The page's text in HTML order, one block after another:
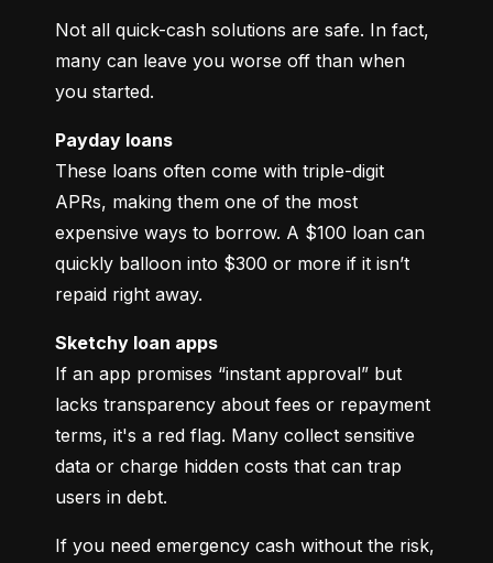
Not all quick-cash solutions are safe. In fact,
many can leave you worse off than when
you started.
Payday loans
These loans often come with triple-digit
APRs, making them one of the most
expensive ways to borrow. A $100 loan can
quickly balloon into $300 or more if it isn’t
repaid right away.
Sketchy loan apps
If an app promises “instant approval” but
lacks transparency about fees or repayment
terms, it's a red flag. Many collect sensitive
data or charge hidden costs that can trap
users in debt.
If you need emergency cash without the risk,